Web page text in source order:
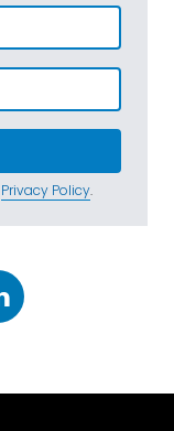
Privacy Policy.